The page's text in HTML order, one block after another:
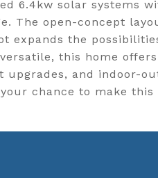
6.4kw solar systems
The open-concept
expands the
this home
and indoor-
chance to make